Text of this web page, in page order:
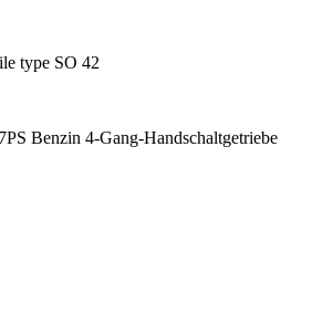
type SO 42
Benzin 4-Gang-Handschaltgetriebe